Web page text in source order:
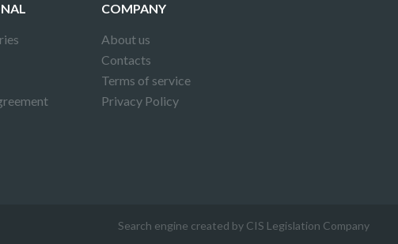
COMPANY
About us
Contacts
Terms of service
Privacy Policy
Search engine created by CIS Legislation Company